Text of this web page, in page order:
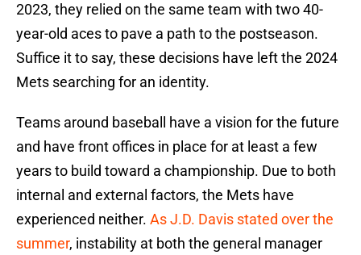
2023, they relied on the same team with two 40-
year-old aces to pave a path to the postseason.
Suffice it to say, these decisions have left the 2024
Mets searching for an identity.
Teams around baseball have a vision for the future
and have front offices in place for at least a few
years to build toward a championship. Due to both
internal and external factors, the Mets have
experienced neither. As J.D. Davis stated over the
summer, instability at both the general manager